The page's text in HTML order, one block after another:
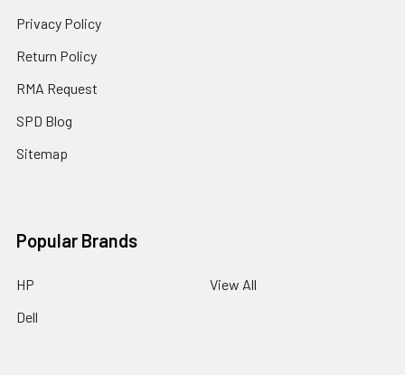
Privacy Policy
Return Policy
RMA Request
SPD Blog
Sitemap
Popular Brands
HP
Dell
View All